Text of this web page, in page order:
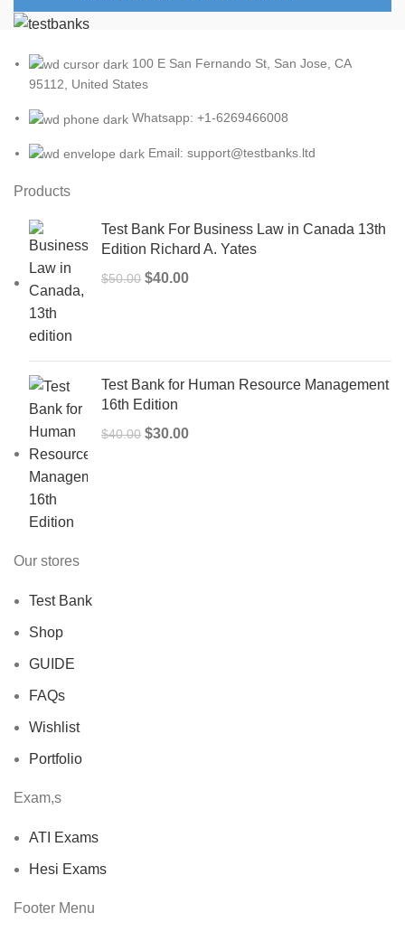
100 E San Fernando St, San Jose, CA
95112, United States
Whatsapp: +1-6269466008
Email: support@testbanks.ltd
Products
Test Bank For Business Law in Canada 13th
Edition Richard A. Yates
$50.00 Original
$40.00Current
Test Bank for Human Resource Management
16th Edition
$40.00 Original
$30.00Current
Our stores
Test Bank
Shop
GUIDE
FAQs
Wishlist
Portfolio
Exam,s
ATI Exams
Hesi Exams
Footer Menu